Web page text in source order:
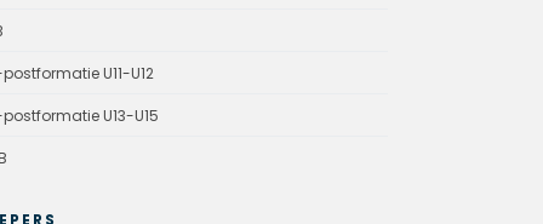
U11-U12
postformatie U13-U15